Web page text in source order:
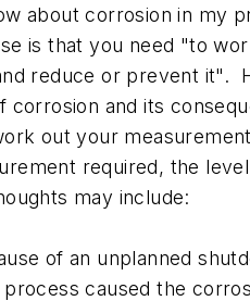
about corrosion in my
is that you need "to
reduce or prevent it".
corrosion and its
out your
required, the
may include:
of an unplanned
caused the